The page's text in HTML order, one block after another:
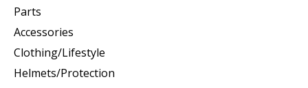
Parts
Accessories
Clothing/Lifestyle
Helmets/Protection